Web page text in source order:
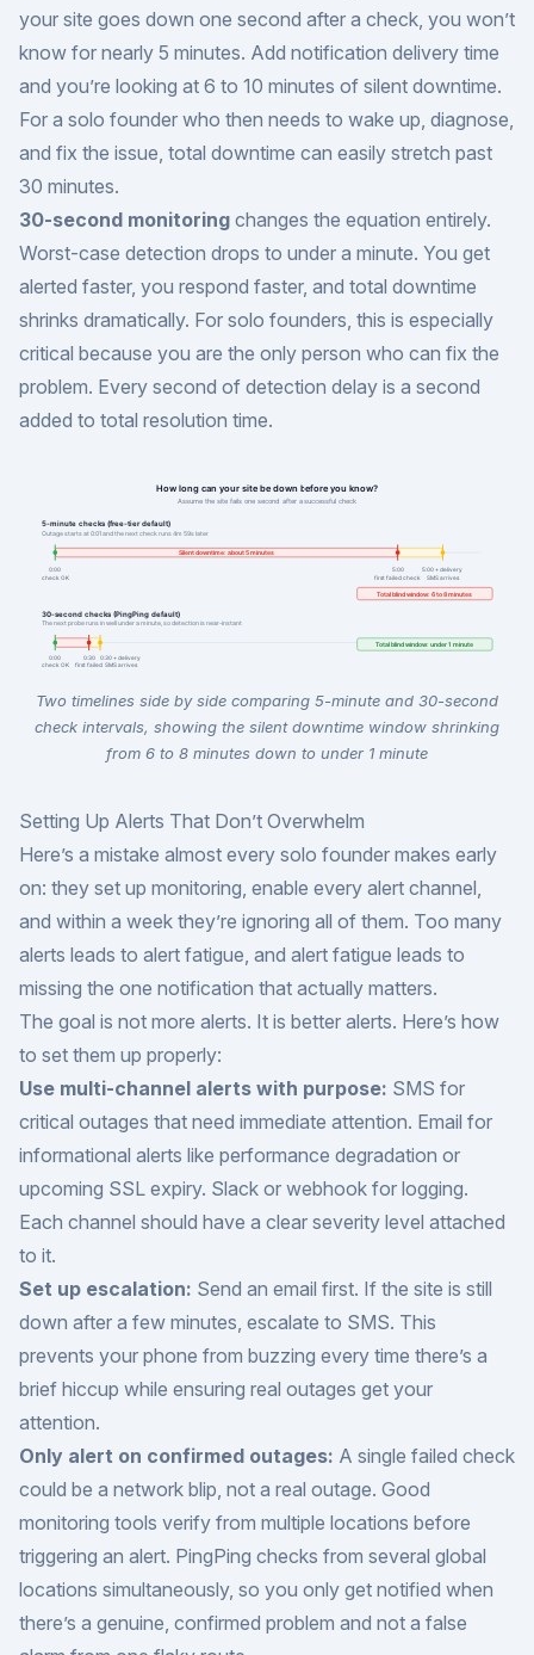
your site goes down one second after a check, you won’t
know for nearly 5 minutes. Add notification delivery time
and you’re looking at 6 to 10 minutes of silent downtime.
For a solo founder who then needs to wake up, diagnose,
and fix the issue, total downtime can easily stretch past
30 minutes.
30-second monitoring changes the equation entirely.
Worst-case detection drops to under a minute. You get
alerted faster, you respond faster, and total downtime
shrinks dramatically. For solo founders, this is especially
critical because you are the only person who can fix the
problem. Every second of detection delay is a second
added to total resolution time.
Two timelines side by side comparing 5-minute and 30-second
check intervals, showing the silent downtime window shrinking
from 6 to 8 minutes down to under 1 minute
Setting Up Alerts That Don’t Overwhelm
Here’s a mistake almost every solo founder makes early
on: they set up monitoring, enable every alert channel,
and within a week they’re ignoring all of them. Too many
alerts leads to alert fatigue, and alert fatigue leads to
missing the one notification that actually matters.
The goal is not more alerts. It is better alerts. Here’s how
to set them up properly:
Use multi-channel alerts with purpose: SMS for
critical outages that need immediate attention. Email for
informational alerts like performance degradation or
upcoming SSL expiry. Slack or webhook for logging.
Each channel should have a clear severity level attached
to it.
Set up escalation: Send an email first. If the site is still
down after a few minutes, escalate to SMS. This
prevents your phone from buzzing every time there’s a
brief hiccup while ensuring real outages get your
attention.
Only alert on confirmed outages: A single failed check
could be a network blip, not a real outage. Good
monitoring tools verify from multiple locations before
triggering an alert. PingPing checks from several global
locations simultaneously, so you only get notified when
there’s a genuine, confirmed problem and not a false